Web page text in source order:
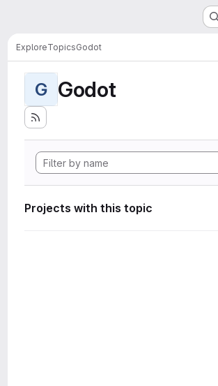
ExploreTopicsGodot
G Godot
Projects with this topic